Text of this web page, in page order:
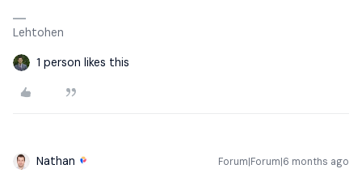
Lehtohen
1 person likes this
Nathan Forum|Forum|6 months ago